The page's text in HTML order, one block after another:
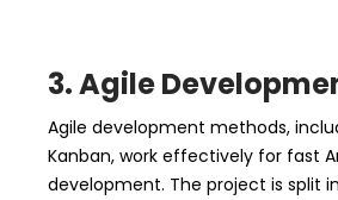
3. Agile
Agile development methods,
Kanban, work effectively for fast
development. The project is split